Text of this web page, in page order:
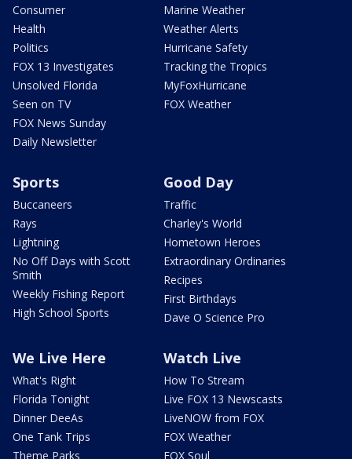
Consumer
Health
Politics
FOX 13 Investigates
Unsolved Florida
Seen on TV
FOX News Sunday
Daily Newsletter
Marine Weather
Weather Alerts
Hurricane Safety
Tracking the Tropics
MyFoxHurricane
FOX Weather
Sports
Buccaneers
Rays
Lightning
No Off Days with Scott
Smith
Weekly Fishing Report
High School Sports
Good Day
Traffic
Charley's World
Hometown Heroes
Extraordinary Ordinaries
Recipes
First Birthdays
Dave O Science Pro
We Live Here
What's Right
Florida Tonight
Dinner DeeAs
One Tank Trips
Theme Parks
Watch Live
How To Stream
Live FOX 13 Newscasts
LiveNOW from FOX
FOX Weather
FOX Soul